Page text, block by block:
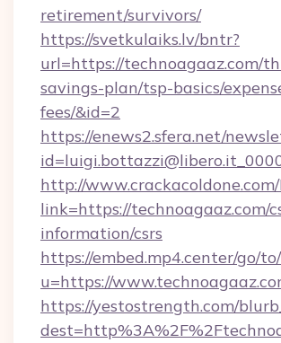
retirement/survivors/
https://svetkulaiks.lv/bntr?
url=https://technoagaaz.com/
savings-plan/tsp-basics/
fees/&id=2
https://enews2.sfera.net/
http://
link=https://technoagaaz.com/
information/csrs
https://embed.mp4.center/go/
u=https://
https://yestostrength.com/